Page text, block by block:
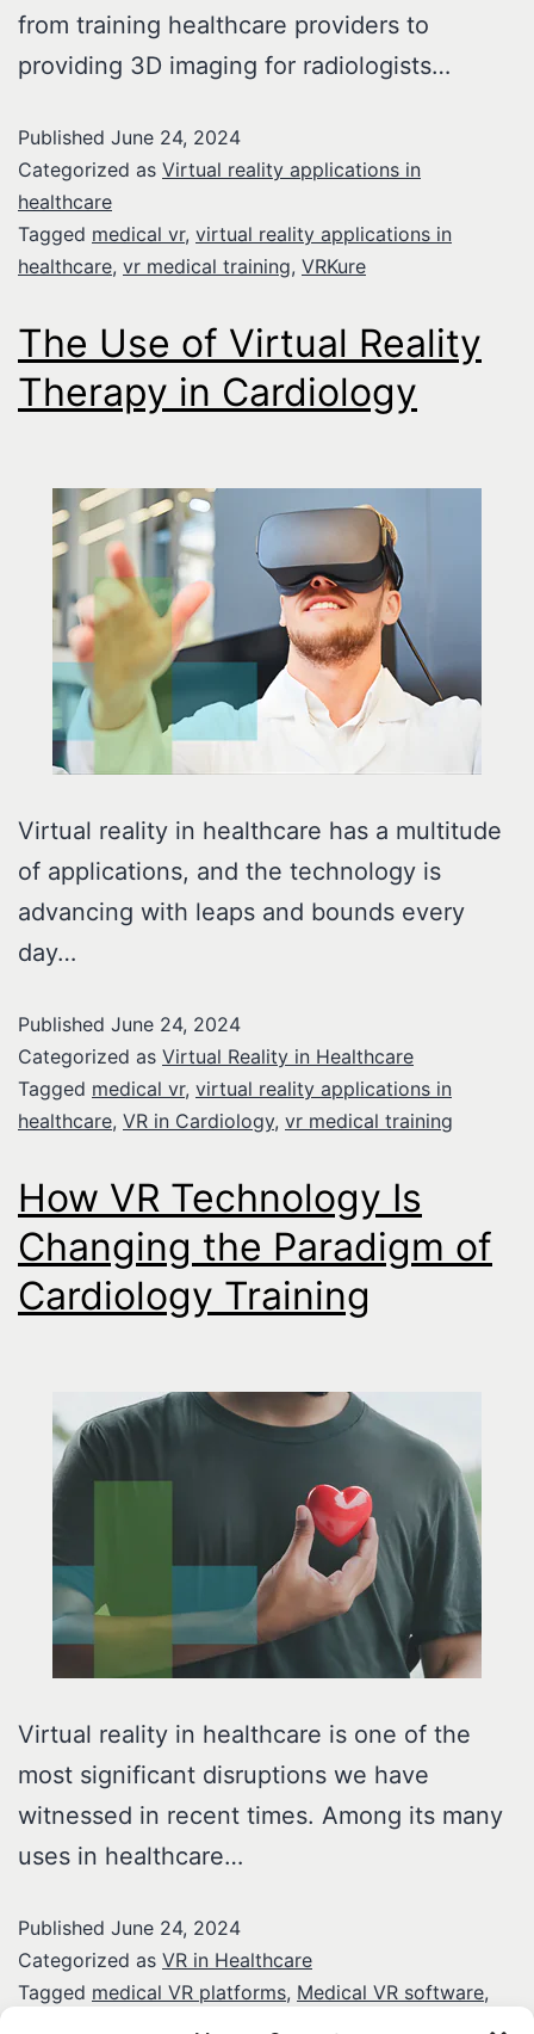
from training healthcare providers to
providing 3D imaging for radiologists…
Published June 24, 2024
Categorized as Virtual reality applications in
healthcare
Tagged medical vr, virtual reality applications in
healthcare, vr medical training, VRKure
The Use of Virtual Reality
Therapy in Cardiology
Virtual reality in healthcare has a multitude
of applications, and the technology is
advancing with leaps and bounds every
day…
Published June 24, 2024
Categorized as Virtual Reality in Healthcare
Tagged medical vr, virtual reality applications in
healthcare, VR in Cardiology, vr medical training
How VR Technology Is
Changing the Paradigm of
Cardiology Training
Virtual reality in healthcare is one of the
most significant disruptions we have
witnessed in recent times. Among its many
uses in healthcare…
Published June 24, 2024
Categorized as VR in Healthcare
Tagged medical VR platforms, Medical VR software,